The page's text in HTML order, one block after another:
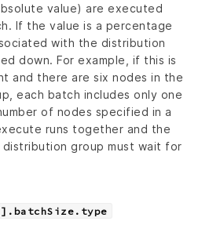
value) are executed
If the value is a percentage
with the distribution
down. For example, if this is
and there are six nodes in the
each batch includes only one
of nodes specified in a
runs together and the
group must wait for